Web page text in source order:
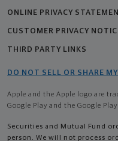
ONLINE PRIVACY
CUSTOMER PRIVACY
THIRD PARTY LINKS
DO NOT SELL OR SHARE
Apple and the Apple logo are
Google Play and the Google
Securities and Mutual Fund
person. We will not process